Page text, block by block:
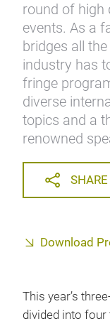
round of high
events. As a
bridges all
industry has
fringe
diverse
topics and a
renowned
SHARE
Download
This year’s
divided into